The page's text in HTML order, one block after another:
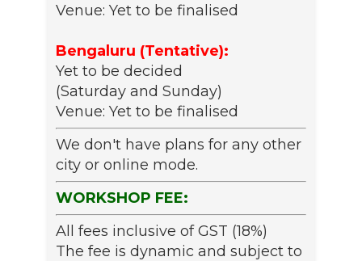
Venue: Yet to be finalised
Bengaluru (Tentative):
Yet to be decided
(Saturday and Sunday)
Venue: Yet to be finalised
We don't have plans for any other
city or online mode.
WORKSHOP FEE:
All fees inclusive of GST (18%)
The fee is dynamic and subject to